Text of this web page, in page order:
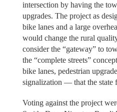
intersection by having the
upgrades. The project as
bike lanes and a large
would change the rural
consider the “gateway” to
the “complete streets”
bike lanes, pedestrian
signalization — that the state
Voting against the project